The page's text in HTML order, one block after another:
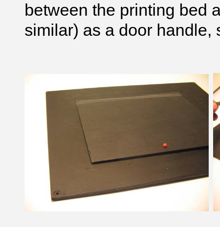
between the printing bed
similar) as a door handle,